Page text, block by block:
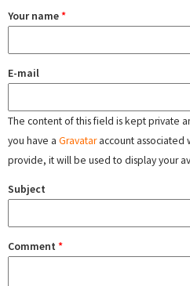
Your name*
E-mail
The content of this field is kept private
you have a Gravataraccount associated
provide, it will be used to display your
Subject
Comment *